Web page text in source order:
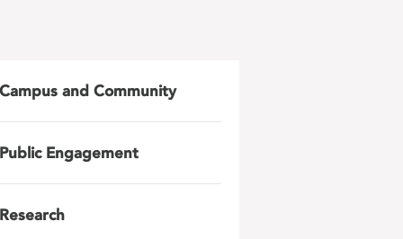
Campus and Community
Public Engagement
Research